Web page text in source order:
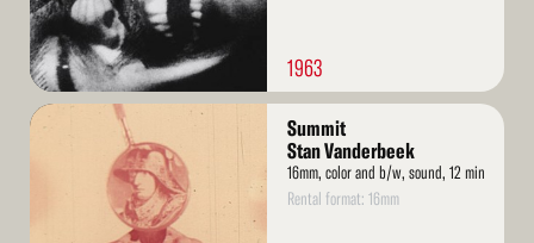
1963
Read
Summit
Stan Vanderbeek
16mm, color and b/w, sound, 12 min
Rental format: 16mm